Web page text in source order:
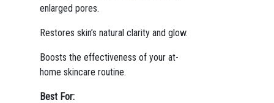
enlarged pores.
Restores skin’s natural clarity and glow.
Boosts the effectiveness of your at-
home skincare routine.
Best For: